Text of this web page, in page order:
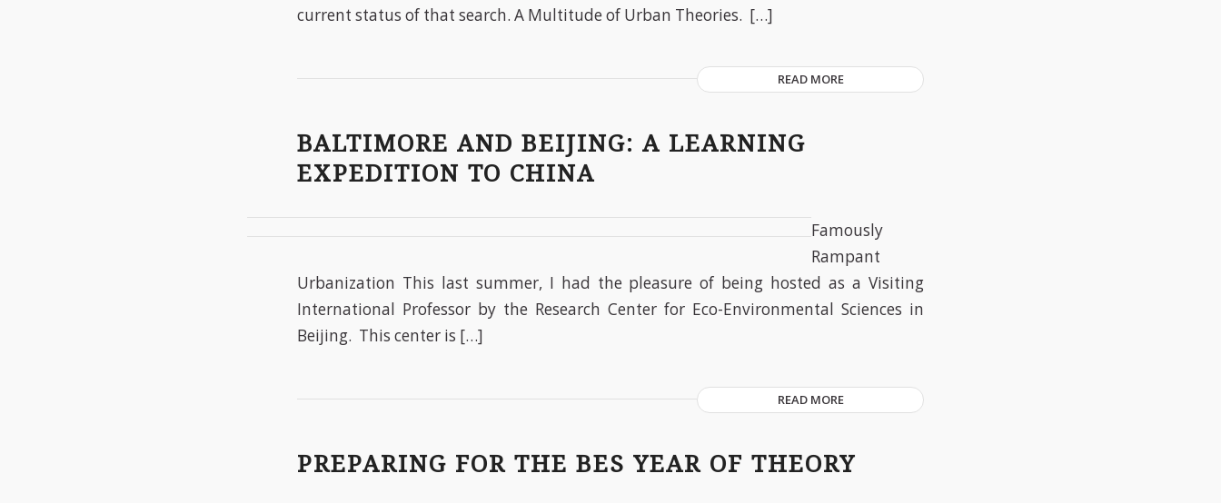
current status of that search. A Multitude of Urban Theories. […]
READ MORE
BALTIMORE AND BEIJING: A LEARNING
EXPEDITION TO CHINA
Famously
Rampant
Urbanization This last summer, I had the pleasure of being hosted as a Visiting
International Professor by the Research Center for Eco-Environmental Sciences in
Beijing. This center is […]
READ MORE
PREPARING FOR THE BES YEAR OF THEORY